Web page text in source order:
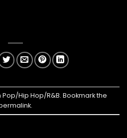
Pop/Hip Hop/R&B . Bookmark the